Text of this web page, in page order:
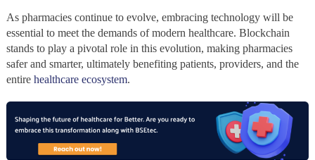
As pharmacies continue to evolve, embracing technology will be
essential to meet the demands of modern healthcare. Blockchain
stands to play a pivotal role in this evolution, making pharmacies
safer and smarter, ultimately benefiting patients, providers, and the
entire healthcare ecosystem.